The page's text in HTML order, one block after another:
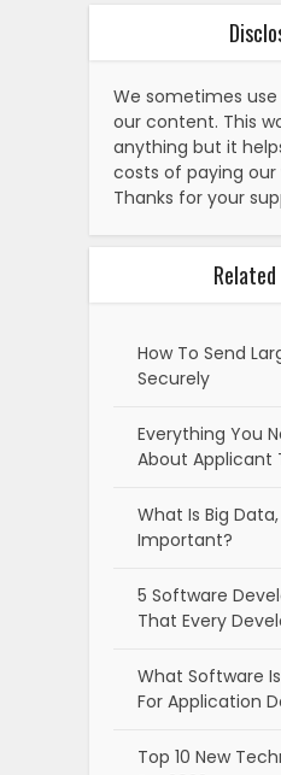
We sometimes
our content. This
anything but it
costs of paying
Thanks for your
How To Send
Securely
Everything You
About Applicant
What Is Big
Important?
5 Software
That Every
What Software
For Application
Top 10 New